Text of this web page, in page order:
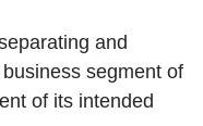
and
segment of
of its intended